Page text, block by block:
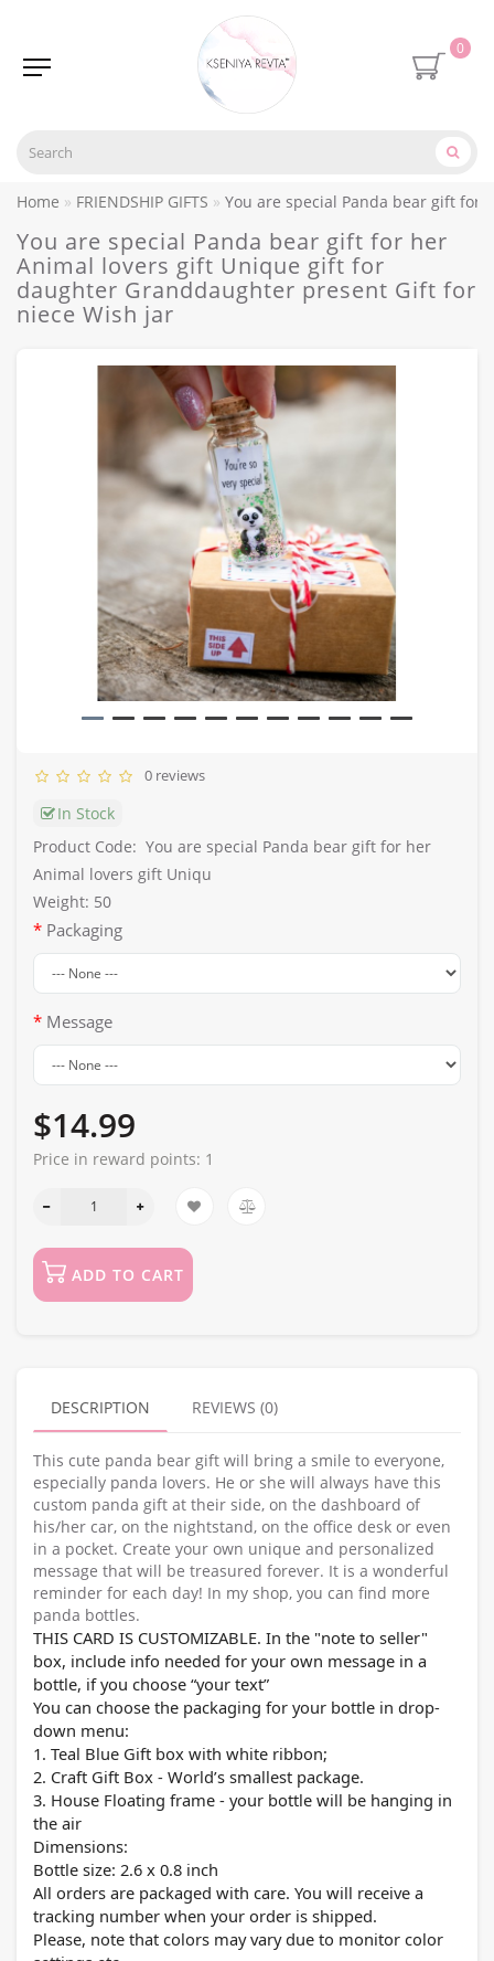
0
Home FRIENDSHIP GIFTS You are special Panda bear gift
You are special Panda bear gift for her
Animal lovers gift Unique gift for
daughter Granddaughter present Gift for
niece Wish jar
0 reviews
In Stock
Product Code: You are special Panda bear gift for her
Animal lovers gift Uniqu
Weight: 50
Packaging
Message
$14.99
Price in reward points: 1
ADD TO CART
DESCRIPTION REVIEWS (0)
This cute panda bear gift will bring a smile to everyone,
especially panda lovers. He or she will always have this
custom panda gift at their side, on the dashboard of
his/her car, on the nightstand, on the office desk or even
in a pocket. Create your own unique and personalized
message that will be treasured forever. It is a wonderful
reminder for each day! In my shop, you can find more
panda bottles.
THIS CARD IS CUSTOMIZABLE. In the "note to seller"
box, include info needed for your own message in a
bottle, if you choose “your text”
You can choose the packaging for your bottle in drop-
down menu:
1. Teal Blue Gift box with white ribbon;
2. Craft Gift Box - World’s smallest package.
3. House Floating frame - your bottle will be hanging in
the air
Dimensions:
Bottle size: 2.6 x 0.8 inch
All orders are packaged with care. You will receive a
tracking number when your order is shipped.
Please, note that colors may vary due to monitor color